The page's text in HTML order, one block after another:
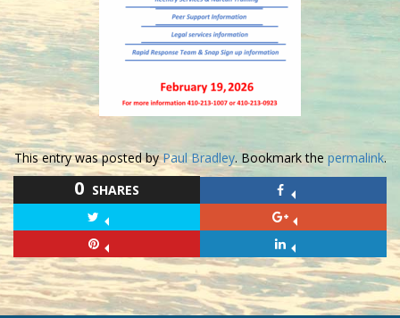
This entry was posted byPaul Bradley. Bookmark the permalink.
0 SHARES